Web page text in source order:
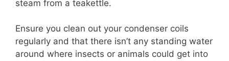
steam from a teakettle.
Ensure you clean out your condenser coils
regularly and that there isn’t any standing water
around where insects or animals could get into